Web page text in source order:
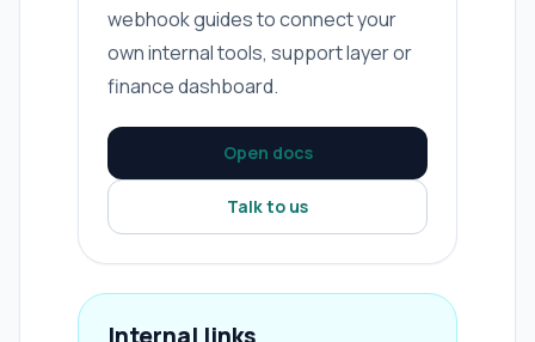
webhook guides to connect your
own internal tools, support layer or
finance dashboard.
Open docs
Talk to us